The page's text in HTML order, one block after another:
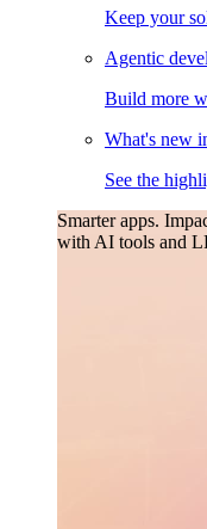
Keep your
Agentic
Build more
What's new
See the
Smarter apps.
with AI tools and